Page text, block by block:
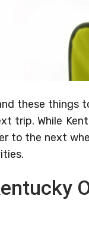
these things
trip. While
to the next